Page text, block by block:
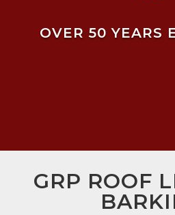
OVER 50 YEARS
GRP ROOF